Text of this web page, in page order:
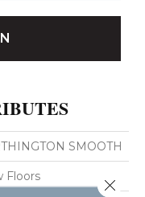
SMOOTH
Floors Close